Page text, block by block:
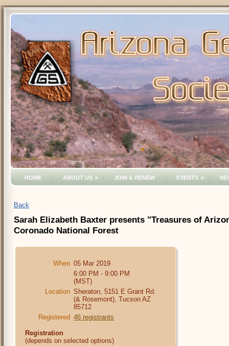
HOME ABOUT US JOIN & RENEW EVENTS
Back
Sarah Elizabeth Baxter presents "Treasures of
Coronado National Forest
When 05 Mar 2019
6:00 PM - 9:00 PM
(MST)
Location Sheraton, 5151 E Grant Rd.
(& Rosemont), Tucson AZ
85712
Registered 46 registrants
Registration
(depends on selected options)